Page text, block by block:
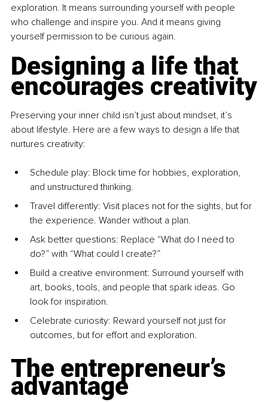
exploration. It means surrounding yourself with people
who challenge and inspire you. And it means giving
yourself permission to be curious again.
Designing a life that
encourages creativity
Preserving your inner child isn’t just about mindset, it’s
about lifestyle. Here are a few ways to design a life that
nurtures creativity:
Schedule play: Block time for hobbies, exploration,
and unstructured thinking.
Travel differently: Visit places not for the sights, but for
the experience. Wander without a plan.
Ask better questions: Replace “What do I need to
do?” with “What could I create?”
Build a creative environment: Surround yourself with
art, books, tools, and people that spark ideas. Go
look for inspiration.
Celebrate curiosity: Reward yourself not just for
outcomes, but for effort and exploration.
The entrepreneur’s
advantage